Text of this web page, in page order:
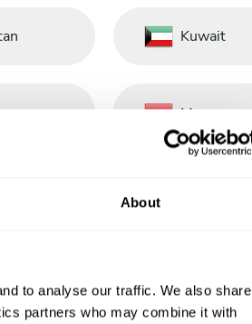
About
to analyse our traffic. We also share
partners who may combine it with
Kuwait
Morocco